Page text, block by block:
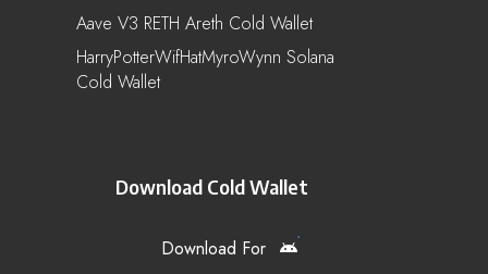
Aave V3 RETH Areth Cold Wallet
HarryPotterWifHatMyroWynn Solana
Cold Wallet
Download Cold Wallet
Download For